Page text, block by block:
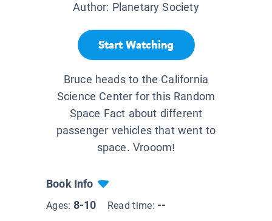
Author: Planetary Society
Start Watching
Bruce heads to the California
Science Center​ for this Random
Space Fact about different
passenger vehicles that went to
space. Vrooom!
Book Info
Ages: 8-10 Read time: --